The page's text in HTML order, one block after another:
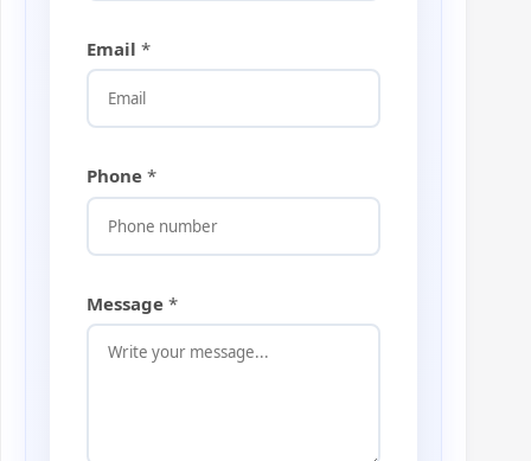
Email *
Phone *
e
s
Message *